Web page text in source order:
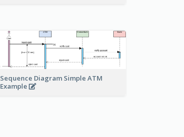
Sequence Diagram Simple ATM
Example